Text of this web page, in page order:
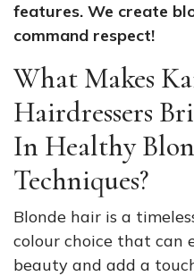
features. We create
command respect!
What Makes
Hairdressers
In Healthy
Techniques?
Blonde hair is a
colour choice that can
beauty and add a